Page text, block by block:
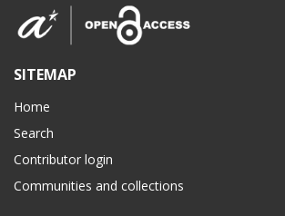
SITEMAP
Home
Search
Contributor login
Communities and collections